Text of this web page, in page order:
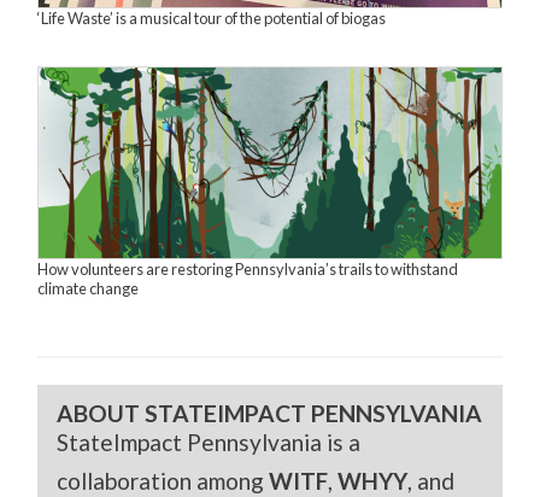
‘Life Waste’ is a musical tour of the potential of biogas
How volunteers are restoring Pennsylvania’s trails to withstand
climate change
ABOUT STATEIMPACT PENNSYLVANIA
StateImpact Pennsylvania is a
collaboration amongWITF,WHYY, and